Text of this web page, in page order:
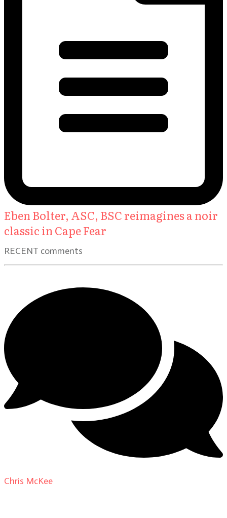
Eben Bolter, ASC, BSC reimagines a noir
classic in Cape Fear
RECENT comments
Chris McKee